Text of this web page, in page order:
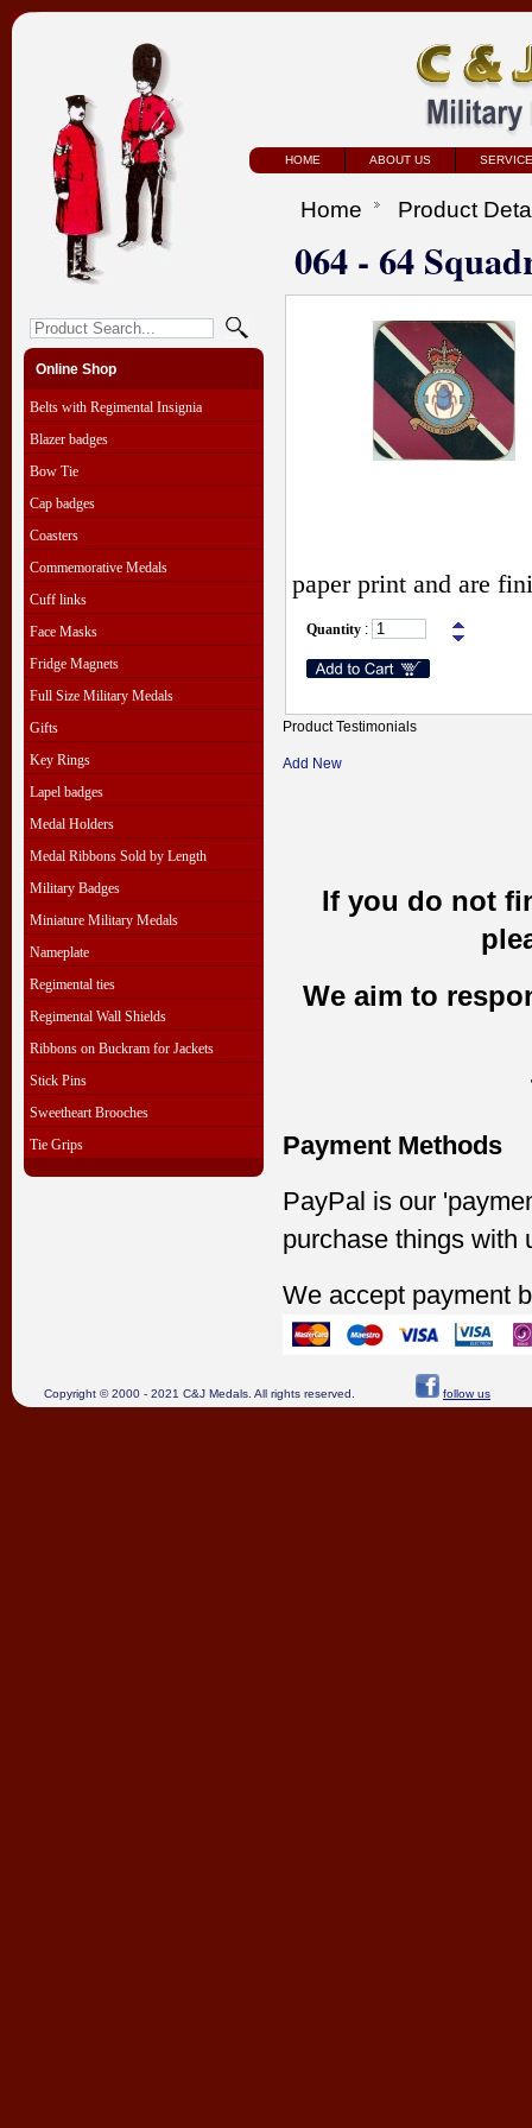
HOME ABOUT US
Online Shop
Belts with Regimental Insignia
Blazer badges
Bow Tie
Cap badges
Coasters
Commemorative Medals
Cuff links
Face Masks
Fridge Magnets
Full Size Military Medals
Gifts
Key Rings
Lapel badges
Medal Holders
Medal Ribbons Sold by Length
Military Badges
Miniature Military Medals
Nameplate
Regimental ties
Regimental Wall Shields
Ribbons on Buckram for Jackets
Stick Pins
Sweetheart Brooches
Tie Grips
Home Product
064 - 64
paper print and are
Quantity :
Product Testimonials
Add New
If you do not
We aim to
Payment Methods
PayPal is our
purchase things with
We accept payment
Copyright © 2000 - 2021 C&J Medals. All rights reserved. follow us